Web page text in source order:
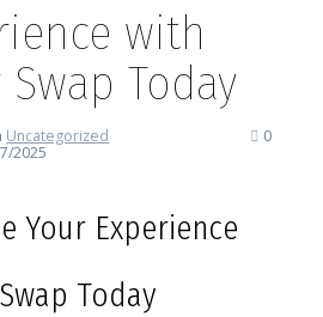
with
Today
Uncategorized
2025
0
Your Experience
Today